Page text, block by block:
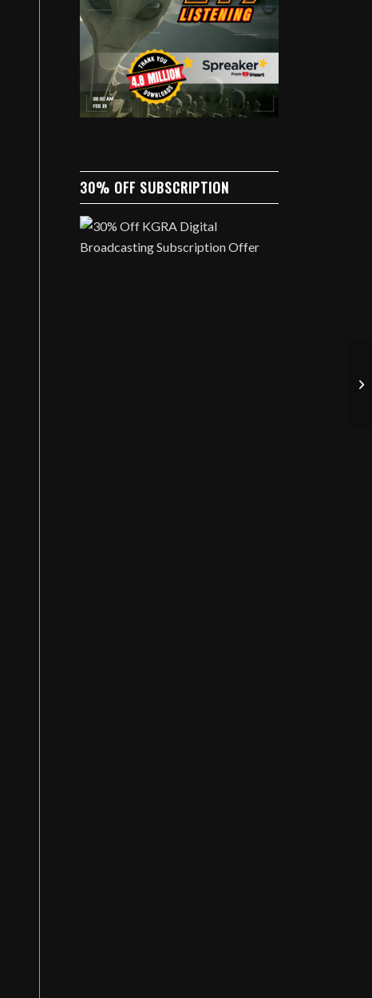
30% OFF SUBSCRIPTION